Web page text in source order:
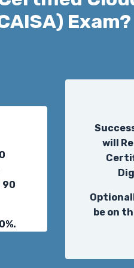
Exam?
90
will
be on